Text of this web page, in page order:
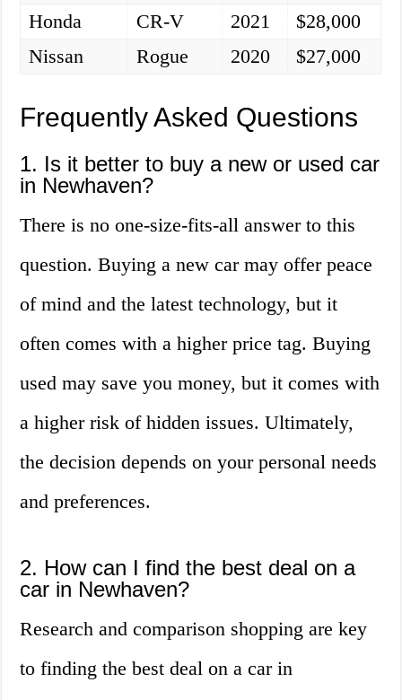
Honda
CR-V 2021
$28,000
Nissan
Rogue 2020 $27,000
Frequently Asked Questions
1. Is it better to buy a new or used car
in Newhaven?
There is no one-size-fits-all answer to this
question. Buying a new car may offer peace
of mind and the latest technology, but it
often comes with a higher price tag. Buying
used may save you money, but it comes with
a higher risk of hidden issues. Ultimately,
the decision depends on your personal needs
and preferences.
2. How can I find the best deal on a
car in Newhaven?
Research and comparison shopping are key
to finding the best deal on a car in